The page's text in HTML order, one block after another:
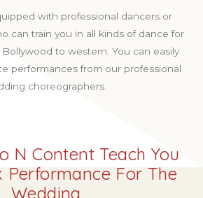
with professional dancers or
can train you in all kinds of dance for
to western. You can easily
performances from our professional
choreographers.
N Content Teach You
Performance For The
Wedding